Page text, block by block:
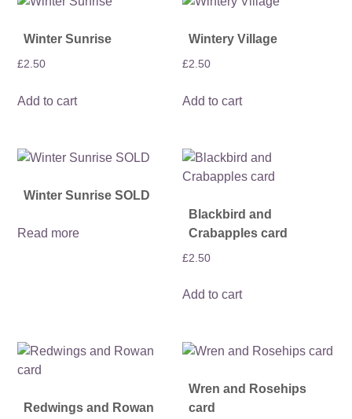
Winter Sunrise
£2.50
Add to cart
Wintery Village
£2.50
Add to cart
Winter Sunrise SOLD
Read more
Blackbird and
Crabapples card
£2.50
Add to cart
Redwings and Rowan
Wren and Rosehips
card